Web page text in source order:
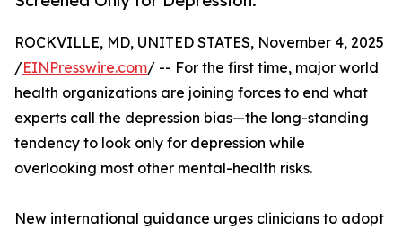
ROCKVILLE, MD, UNITED STATES, November 4, 2025
/EINPresswire.com/ -- For the first time, major world
health organizations are joining forces to end what
experts call the depression bias—the long-standing
tendency to look only for depression while
overlooking most other mental-health risks.
New international guidance urges clinicians to adopt